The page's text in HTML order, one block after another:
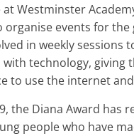
at Westminster
organise events for the
in weekly sessions
with technology, giving
to use the internet
the Diana Award has
people who have